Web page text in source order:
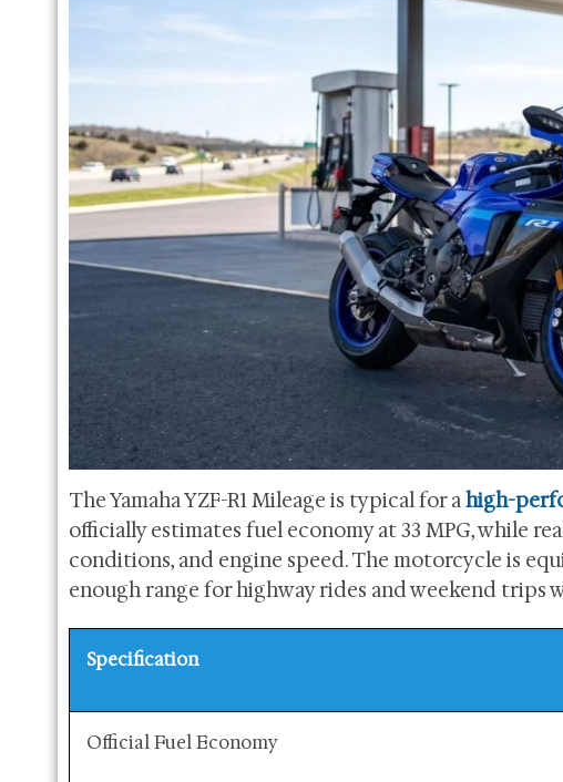
The Yamaha YZF-R1 Mileage is typical for ahigh-
officially estimates fuel economy at 33 MPG, while
conditions, and engine speed. The motorcycle is
enough range for highway rides and weekend trips
Specification
Official Fuel Economy